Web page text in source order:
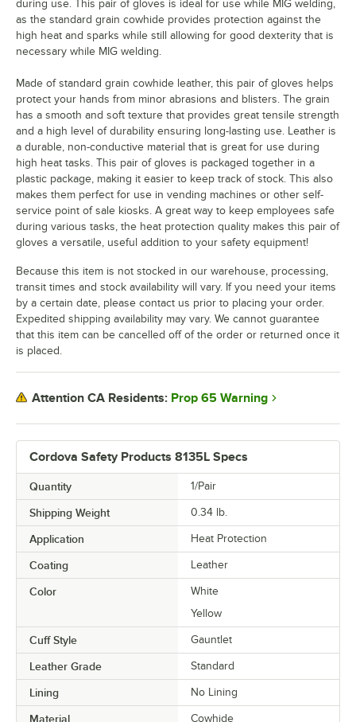
Cordova Safety Products 8135L Specs
Quantity 1/Pair
Shipping Weight 0.34 lb.
Application Heat Protection
Coating Leather
Color
White
Yellow
Cuff Style Gauntlet
Leather Grade Standard
Lining No Lining
Material Cowhide
during use. This pair of gloves is ideal for use while MIG welding,
as the standard grain cowhide provides protection against the
high heat and sparks while still allowing for good dexterity that is
necessary while MIG welding.
Made of standard grain cowhide leather, this pair of gloves helps
protect your hands from minor abrasions and blisters. The grain
has a smooth and soft texture that provides great tensile strength
and a high level of durability ensuring long-lasting use. Leather is
a durable, non-conductive material that is great for use during
high heat tasks. This pair of gloves is packaged together in a
plastic package, making it easier to keep track of stock. This also
makes them perfect for use in vending machines or other self-
service point of sale kiosks. A great way to keep employees safe
during various tasks, the heat protection quality makes this pair of
gloves a versatile, useful addition to your safety equipment!
Because this item is not stocked in our warehouse, processing,
transit times and stock availability will vary. If you need your items
by a certain date, please contact us prior to placing your order.
Expedited shipping availability may vary. We cannot guarantee
that this item can be cancelled off of the order or returned once it
is placed.
Attention CA Residents: Prop 65 Warning